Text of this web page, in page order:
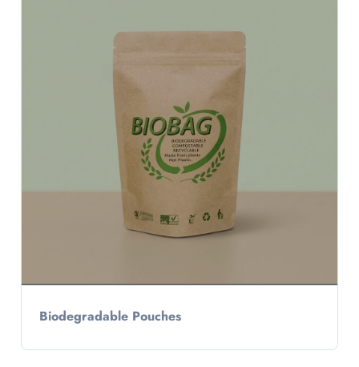
Biodegradable Pouches